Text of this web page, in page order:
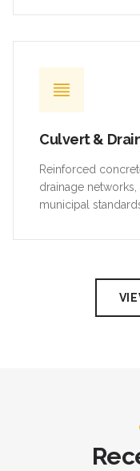
Culvert &
Reinforced
drainage
municipal